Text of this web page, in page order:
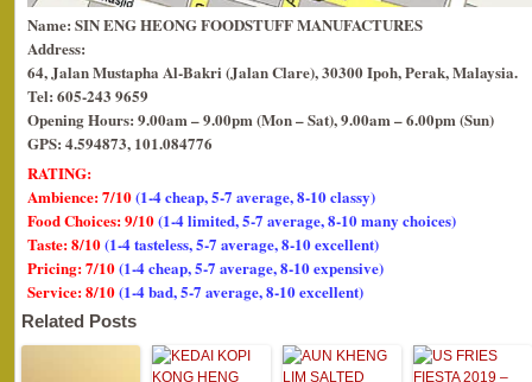
Name: SIN ENG HEONG FOODSTUFF MANUFACTURES
Address:
64, Jalan Mustapha Al-Bakri (Jalan Clare), 30300 Ipoh, Perak, Malaysia.
Tel: 605-243 9659
Opening Hours: 9.00am – 9.00pm (Mon – Sat), 9.00am – 6.00pm (Sun)
GPS: 4.594873, 101.084776
RATING:
Ambience: 7/10(1-4 cheap, 5-7 average, 8-10 classy)
Food Choices: 9/10(1-4 limited, 5-7 average, 8-10 many choices)
Taste: 8/10(1-4 tasteless, 5-7 average, 8-10 excellent)
Pricing: 7/10(1-4 cheap, 5-7 average, 8-10 expensive)
Service: 8/10(1-4 bad, 5-7 average, 8-10 excellent)
Related Posts